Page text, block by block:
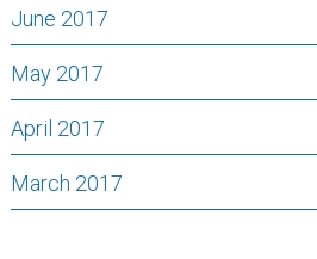
June 2017
May 2017
April 2017
March 2017